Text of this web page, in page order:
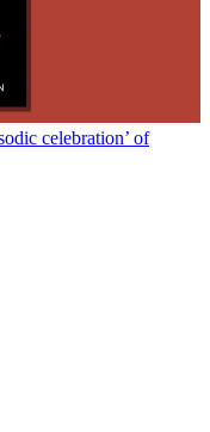
celebration’ of